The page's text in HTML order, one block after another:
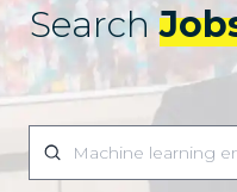
Search